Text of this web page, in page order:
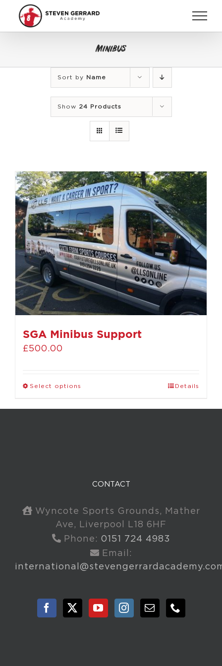
content
Minibus
Sort by Name
Show 24 Products
SGA Minibus Support
£500.00
Select options Details
CONTACT
Wyncote Sports Grounds, Mather
Ave, Liverpool L18 6HF
Phone: 0151 724 4983
Email: